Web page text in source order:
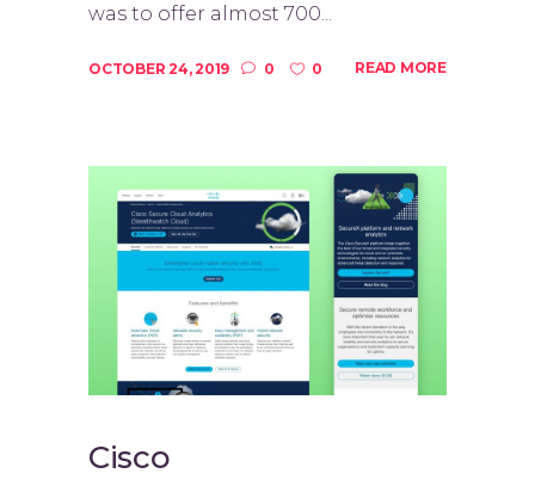
was to offer almost 700...
OCTOBER 24, 2019 0 0 READ MORE
Cisco